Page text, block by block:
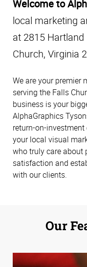
Welcome to
local marketing
at 2815 Hartland
Church, Virginia
We are your premier
serving the Falls
business is your
AlphaGraphics
return-on-
your local visual
who truly care about
satisfaction and
with our clients.
Our